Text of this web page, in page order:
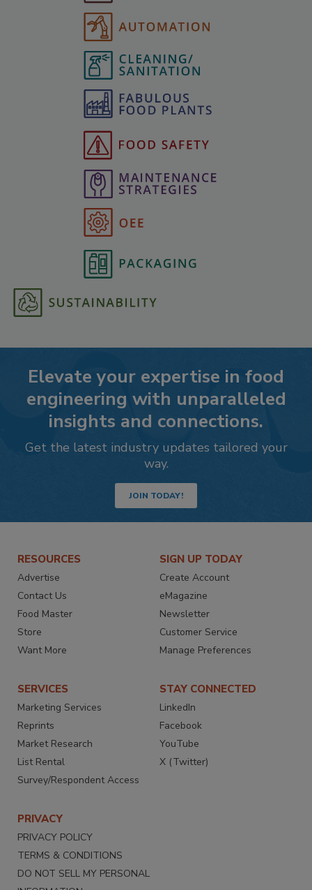
Elevate your expertise in food
engineering with unparalleled
insights and connections.
Get the latest industry updates tailored your
way.
JOIN TODAY!
RESOURCES
Advertise
Contact Us
Food Master
Store
Want More
SIGN UP TODAY
Create Account
eMagazine
Newsletter
Customer Service
Manage Preferences
SERVICES
Marketing Services
Reprints
Market Research
List Rental
Survey/Respondent Access
STAY CONNECTED
LinkedIn
Facebook
YouTube
X (Twitter)
PRIVACY
PRIVACY POLICY
TERMS & CONDITIONS
DO NOT SELL MY PERSONAL